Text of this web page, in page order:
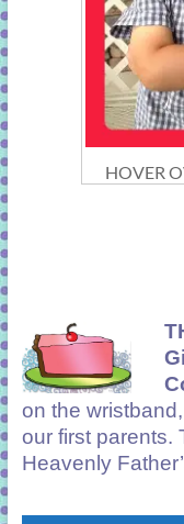
HOVER
on the
our first parents.
Heavenly